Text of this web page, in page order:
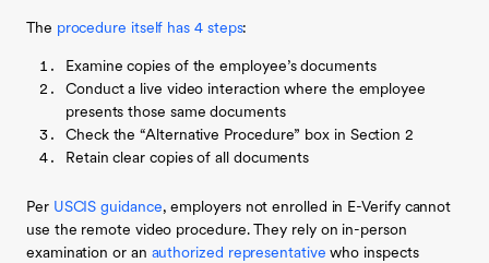
The procedure itself has 4 steps:
Examine copies of the employee’s documents
Conduct a live video interaction where the employee
presents those same documents
Check the “Alternative Procedure” box in Section 2
Retain clear copies of all documents
Per USCIS guidance, employers not enrolled in E-Verify cannot
use the remote video procedure. They rely on in-person
examination or an authorized representative who inspects